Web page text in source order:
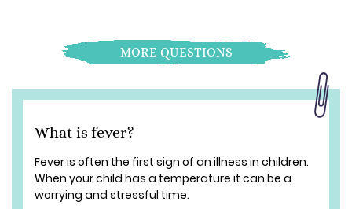
MORE QUESTIONS
What is fever?
Fever is often the first sign of an illness in children.
When your child has a temperature it can be a
worrying and stressful time.